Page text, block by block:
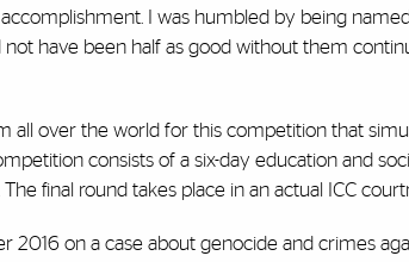
I was humbled by being
have been half as good without them
all over the world for this competition that
consists of a six-day education and
final round takes place in an actual ICC
2016 on a case about genocide and crimes